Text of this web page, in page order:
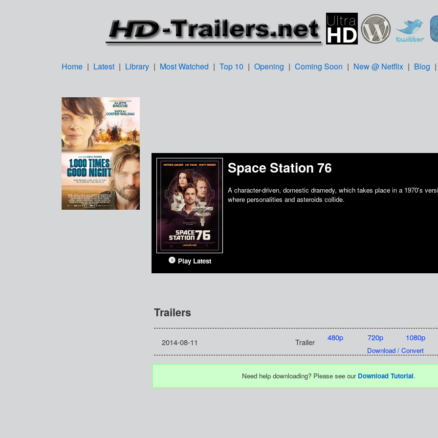
Home | Latest | Library | Most Watched | Top 10 | Opening | Coming Soon | New @ Netflix | Blog |
Play Latest
Space Station 76
A character-driven, domestic dramedy, which takes place in a 1970's
where personalities and asteroids collide.
Trailers
2014-08-11 Trailer 480p 720p 1080p
Download / Convert
Need help downloading? Please see our Download Tutorial.